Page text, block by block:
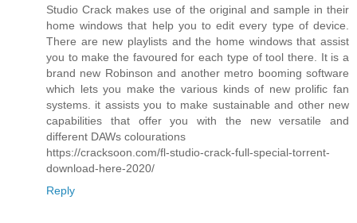
Studio Crack makes use of the original and sample in their
home windows that help you to edit every type of device.
There are new playlists and the home windows that assist
you to make the favoured for each type of tool there. It is a
brand new Robinson and another metro booming software
which lets you make the various kinds of new prolific fan
systems. it assists you to make sustainable and other new
capabilities that offer you with the new versatile and
different DAWs colourations
https://cracksoon.com/fl-studio-crack-full-special-torrent-
download-here-2020/
Reply